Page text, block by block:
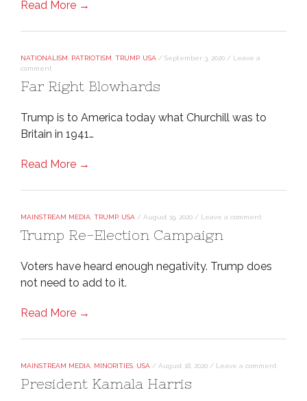
Read More →
NATIONALISM PATRIOTISM TRUMP, USA / September 3, 2020 / Leave a
comment
Far Right Blowhards
Trump is to America today what Churchill was to
Britain in 1941…
Read More →
MAINSTREAM MEDIA TRUMP, USA / August 19, 2020 / Leave a comment
Trump Re-Election Campaign
Voters have heard enough negativity. Trump does
not need to add to it.
Read More →
MAINSTREAM MEDIA MINORITIES USA / August 18, 2020 / Leave a comment
President Kamala Harris